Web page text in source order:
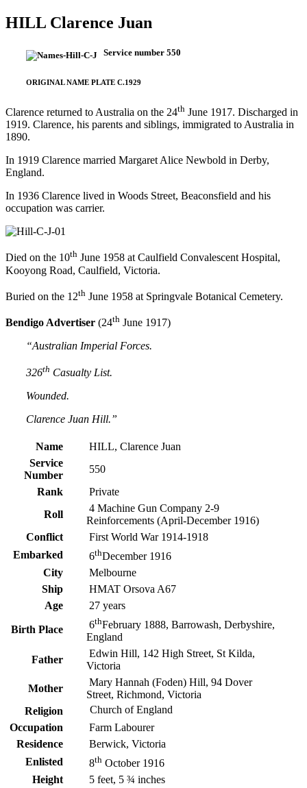
HILL Clarence Juan
Service number 550
ORIGINAL NAME PLATE C.1929
Clarence returned to Australia on the 24th June 1917. Discharged in
1919. Clarence, his parents and siblings, immigrated to Australia in
1890.
In 1919 Clarence married Margaret Alice Newbold in Derby,
England.
In 1936 Clarence lived in Woods Street, Beaconsfield and his
occupation was carrier.
Died on the 10th June 1958 at Caulfield Convalescent Hospital,
Kooyong Road, Caulfield, Victoria.
Buried on the 12th June 1958 at Springvale Botanical Cemetery.
Bendigo Advertiser (24th June 1917)
“Australian Imperial Forces.
326th Casualty List.
Wounded.
Clarence Juan Hill.”
Name
HILL, Clarence Juan
Service
Number
550
Rank
Private
Roll
4 Machine Gun Company 2-9
Reinforcements (April-December 1916)
Conflict
First World War 1914-1918
Embarked
6thDecember 1916
City
Melbourne
Ship
HMAT Orsova A67
Age
27 years
Birth Place 6thFebruary 1888, Barrowash, Derbyshire,
England
Father
Edwin Hill, 142 High Street, St Kilda,
Victoria
Mother
Mary Hannah (Foden) Hill, 94 Dover
Street, Richmond, Victoria
Religion
Church of England
Occupation
Farm Labourer
Residence
Berwick, Victoria
Enlisted
8th October 1916
Height
5 feet, 5 ¾ inches